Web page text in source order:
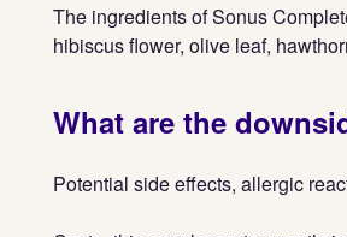
The ingredients of Sonus
hibiscus flower, olive leaf,
What are the
Potential side effects, allergic